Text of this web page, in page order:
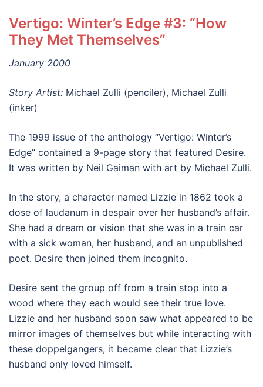
Vertigo: Winter’s Edge #3: “How
They Met Themselves”
January 2000
Story Artist: Michael Zulli (penciler), Michael Zulli
(inker)
The 1999 issue of the anthology “Vertigo: Winter’s
Edge” contained a 9-page story that featured Desire.
It was written by Neil Gaiman with art by Michael Zulli.
In the story, a character named Lizzie in 1862 took a
dose of laudanum in despair over her husband’s affair.
She had a dream or vision that she was in a train car
with a sick woman, her husband, and an unpublished
poet. Desire then joined them incognito.
Desire sent the group off from a train stop into a
wood where they each would see their true love.
Lizzie and her husband soon saw what appeared to be
mirror images of themselves but while interacting with
these doppelgangers, it became clear that Lizzie’s
husband only loved himself.